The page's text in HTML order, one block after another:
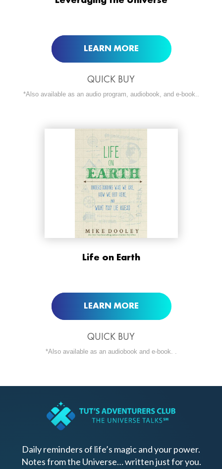
LEARN MORE
QUICK BUY
*Also available as an audio program, audiobook, and e-book..
Life on Earth
LEARN MORE
ORDER NOW AT
QUICK BUY
*Also available as an audiobook and e-book. .
Daily reminders of life’s magic and your power.
Notes from the Universe… written just for you.